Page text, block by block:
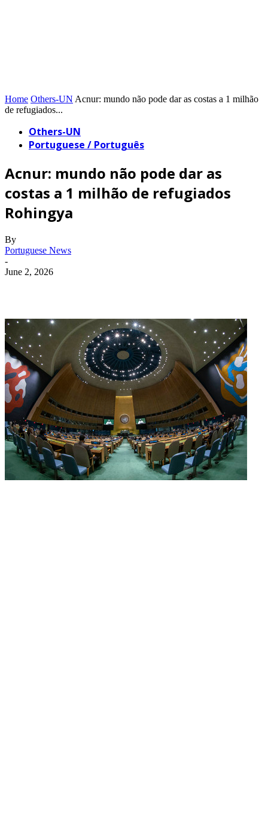
Home Others-UN Acnur: mundo não pode dar as costas a 1 milhão
de refugiados...
Others-UN
Portuguese / Português
Acnur: mundo não pode dar as
costas a 1 milhão de refugiados
Rohingya
By
Portuguese News
-
June 2, 2026